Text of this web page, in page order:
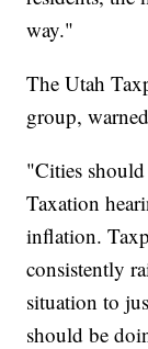
way."
The Utah
group,
"Cities
Taxation
inflation.
consistently
situation to
should be